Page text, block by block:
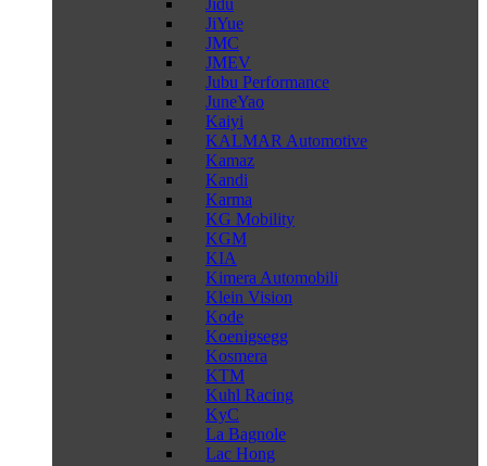
Jidu
JiYue
JMC
JMEV
Jubu Performance
JuneYao
Kaiyi
KALMAR Automotive
Kamaz
Kandi
Karma
KG Mobility
KGM
KIA
Kimera Automobili
Klein Vision
Kode
Koenigsegg
Kosmera
KTM
Kuhl Racing
KyC
La Bagnole
Lac Hong